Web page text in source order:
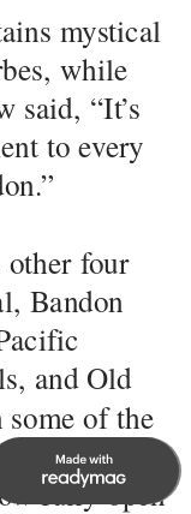
mystical
while
said, “It’s
to every
other four
Bandon
and Old
of the
And
fully open